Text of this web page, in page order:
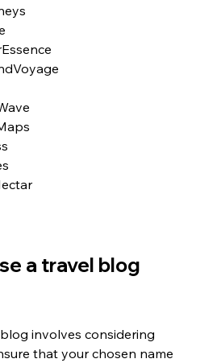
a travel blog
involves considering
that your chosen name